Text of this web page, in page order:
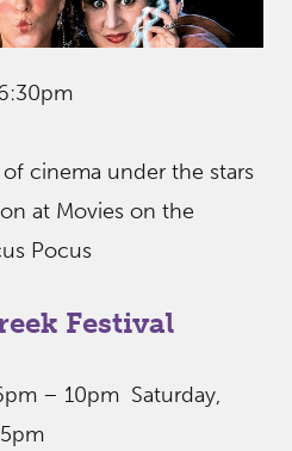
cinema under the stars
at Movies on the
Pocus
Festival
– 10pm Saturday,